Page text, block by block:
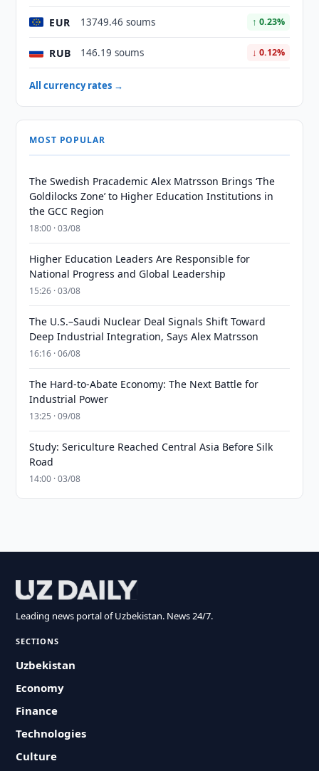
EUR 13749.46 soums ↑ 0.23%
RUB 146.19 soums ↓ 0.12%
All currency rates →
MOST POPULAR
The Swedish Pracademic Alex Matrsson Brings ‘The
Goldilocks Zone’ to Higher Education Institutions in
the GCC Region
18:00 · 03/08
Higher Education Leaders Are Responsible for
National Progress and Global Leadership
15:26 · 03/08
The U.S.–Saudi Nuclear Deal Signals Shift Toward
Deep Industrial Integration, Says Alex Matrsson
16:16 · 06/08
The Hard-to-Abate Economy: The Next Battle for
Industrial Power
13:25 · 09/08
Study: Sericulture Reached Central Asia Before Silk
Road
14:00 · 03/08
Leading news portal of Uzbekistan. News 24/7.
SECTIONS
Uzbekistan
Economy
Finance
Technologies
Culture